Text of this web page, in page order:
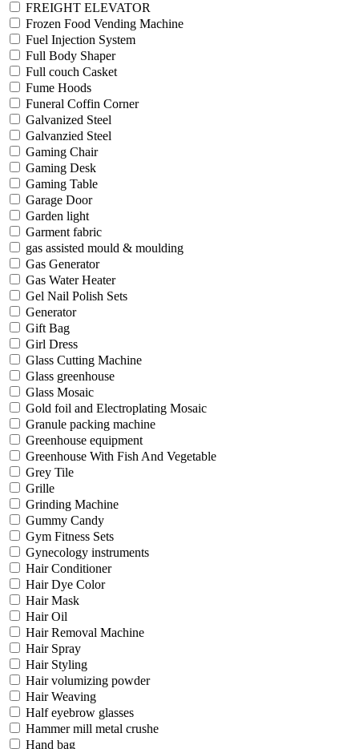
FREIGHT ELEVATOR
Frozen Food Vending Machine
Fuel Injection System
Full Body Shaper
Full couch Casket
Fume Hoods
Funeral Coffin Corner
Galvanized Steel
Galvanzied Steel
Gaming Chair
Gaming Desk
Gaming Table
Garage Door
Garden light
Garment fabric
gas assisted mould & moulding
Gas Generator
Gas Water Heater
Gel Nail Polish Sets
Generator
Gift Bag
Girl Dress
Glass Cutting Machine
Glass greenhouse
Glass Mosaic
Gold foil and Electroplating Mosaic
Granule packing machine
Greenhouse equipment
Greenhouse With Fish And Vegetable
Grey Tile
Grille
Grinding Machine
Gummy Candy
Gym Fitness Sets
Gynecology instruments
Hair Conditioner
Hair Dye Color
Hair Mask
Hair Oil
Hair Removal Machine
Hair Spray
Hair Styling
Hair volumizing powder
Hair Weaving
Half eyebrow glasses
Hammer mill metal crushe
Hand bag